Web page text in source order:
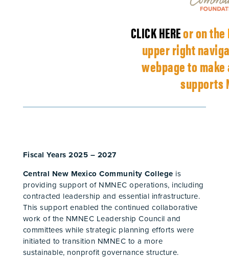
CLICK HEREor on the
upper right
webpage to
supports
Fiscal Years 2025 – 2027
Central New Mexico Community College is
providing support of NMNEC operations, including
contracted leadership and essential infrastructure.
This support enabled the continued collaborative
work of the NMNEC Leadership Council and
committees while strategic planning efforts were
initiated to transition NMNEC to a more
sustainable, nonprofit governance structure.